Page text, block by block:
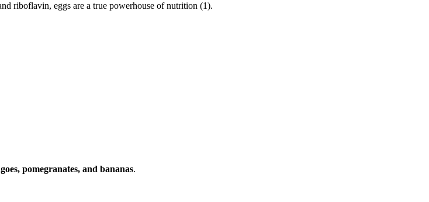
riboflavin, eggs are a true powerhouse of nutrition (1).
pomegranates, and bananas.